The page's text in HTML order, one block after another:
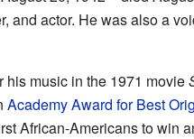
and actor. He was also a
his music in the 1971 movie
Academy Award for Best
African-Americans to win